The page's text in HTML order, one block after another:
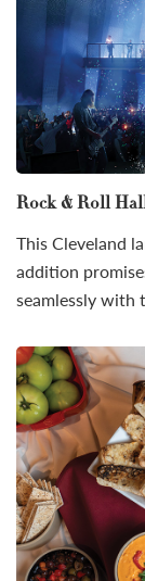
Rock & Roll
This Cleveland
addition
seamlessly with